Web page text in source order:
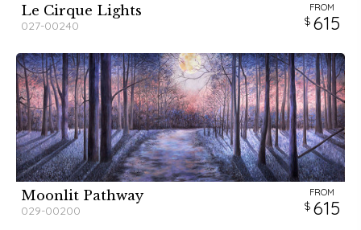
Le Cirque Lights
027-00240
FROM
615
Moonlit Pathway
029-00200
FROM
615